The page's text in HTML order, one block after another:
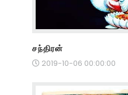
சந்திரன்
2019-10-06 00:00:00